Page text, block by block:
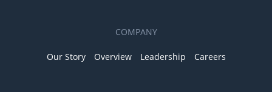
COMPANY
Our Story Overview Leadership Careers